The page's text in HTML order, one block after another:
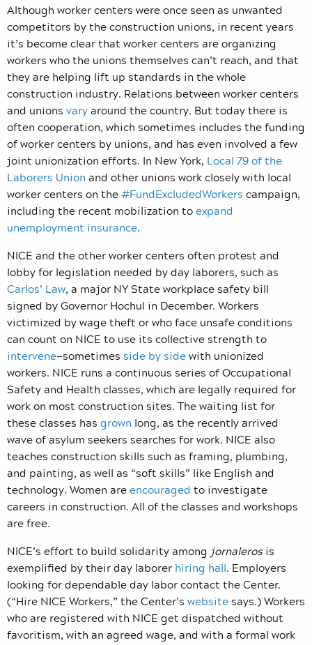
Although worker centers were once seen as unwanted
competitors by the construction unions, in recent years
it’s become clear that worker centers are organizing
workers who the unions themselves can’t reach, and that
they are helping lift up standards in the whole
construction industry. Relations between worker centers
and unions varyaround the country. But today there is
often cooperation, which sometimes includes the funding
of worker centers by unions, and has even involved a few
joint unionization efforts. In New York, Local 79 of the
Laborers Union and other unions work closely with local
worker centers on the#FundExcludedWorkers campaign,
including the recent mobilization toexpand
unemployment insurance.
NICE and the other worker centers often protest and
lobby for legislation needed by day laborers, such as
Carlos’ Law, a major NY State workplace safety bill
signed by Governor Hochul in December. Workers
victimized by wage theft or who face unsafe conditions
can count on NICE to use its collective strength to
intervene—sometimes side by sidewith unionized
workers. NICE runs a continuous series of Occupational
Safety and Health classes, which are legally required for
work on most construction sites. The waiting list for
these classes has grown long, as the recently arrived
wave of asylum seekers searches for work. NICE also
teaches construction skills such as framing, plumbing,
and painting, as well as “soft skills” like English and
technology. Women areencouraged to investigate
careers in construction. All of the classes and workshops
are free.
NICE’s effort to build solidarity among jornalerosis
exemplified by their day laborer hiring hall. Employers
looking for dependable day labor contact the Center.
(“Hire NICE Workers,” the Center’s websitesays.) Workers
who are registered with NICE get dispatched without
favoritism, with an agreed wage, and with a formal work